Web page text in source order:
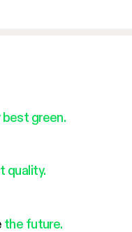
best green.
quality.
the future.